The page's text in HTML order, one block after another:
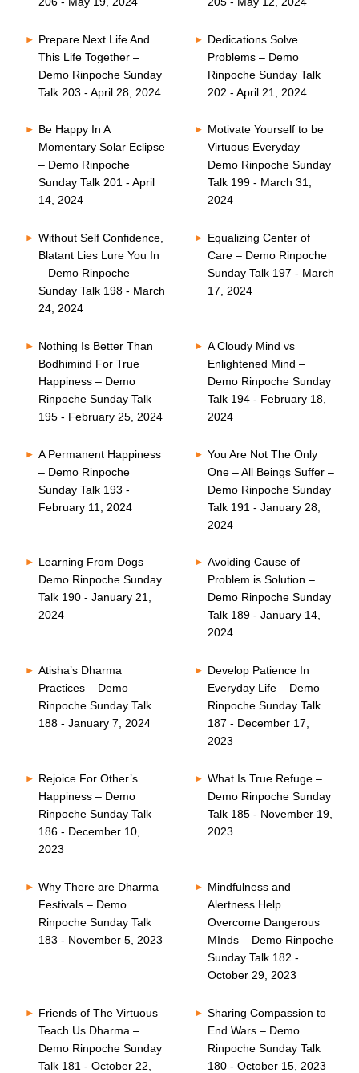
Prepare Next Life And
This Life Together –
Demo Rinpoche Sunday
Talk 203 - April 28, 2024
Dedications Solve
Problems – Demo
Rinpoche Sunday Talk
202 - April 21, 2024
Be Happy In A
Momentary Solar Eclipse
– Demo Rinpoche
Sunday Talk 201 - April
14, 2024
Motivate Yourself to be
Virtuous Everyday –
Demo Rinpoche Sunday
Talk 199 - March 31,
2024
Without Self Confidence,
Blatant Lies Lure You In
– Demo Rinpoche
Sunday Talk 198 - March
24, 2024
Equalizing Center of
Care – Demo Rinpoche
Sunday Talk 197 - March
17, 2024
Nothing Is Better Than
Bodhimind For True
Happiness – Demo
Rinpoche Sunday Talk
195 - February 25, 2024
A Cloudy Mind vs
Enlightened Mind –
Demo Rinpoche Sunday
Talk 194 - February 18,
2024
A Permanent Happiness
– Demo Rinpoche
Sunday Talk 193 -
February 11, 2024
You Are Not The Only
One – All Beings Suffer –
Demo Rinpoche Sunday
Talk 191 - January 28,
2024
Learning From Dogs –
Demo Rinpoche Sunday
Talk 190 - January 21,
2024
Avoiding Cause of
Problem is Solution –
Demo Rinpoche Sunday
Talk 189 - January 14,
2024
Atisha’s Dharma
Practices – Demo
Rinpoche Sunday Talk
188 - January 7, 2024
Develop Patience In
Everyday Life – Demo
Rinpoche Sunday Talk
187 - December 17,
2023
Rejoice For Other’s
Happiness – Demo
Rinpoche Sunday Talk
186 - December 10,
2023
What Is True Refuge –
Demo Rinpoche Sunday
Talk 185 - November 19,
2023
Why There are Dharma
Festivals – Demo
Rinpoche Sunday Talk
183 - November 5, 2023
Mindfulness and
Alertness Help
Overcome Dangerous
MInds – Demo Rinpoche
Sunday Talk 182 -
October 29, 2023
Friends of The Virtuous
Teach Us Dharma –
Demo Rinpoche Sunday
Talk 181 - October 22,
Sharing Compassion to
End Wars – Demo
Rinpoche Sunday Talk
180 - October 15, 2023